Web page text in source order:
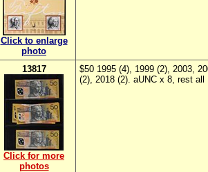
Click to enlarge
photo
13817
Click for more
photos
$50 1995 (4), 1999 (2), 2003,
(2), 2018 (2). aUNC x 8, rest